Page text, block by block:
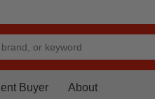
Buyer About